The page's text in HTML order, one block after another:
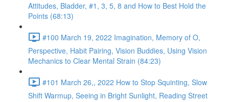
Attitudes, Bladder, #1, 3, 5, 8 and How to Best Hold the
Points (68:13)
#100 March 19, 2022 Imagination, Memory of O,
Perspective, Habit Pairing, Vision Buddies, Using Vision
Mechanics to Clear Mental Strain (84:23)
#101 March 26,, 2022 How to Stop Squinting, Slow
Shift Warmup, Seeing in Bright Sunlight, Reading Street